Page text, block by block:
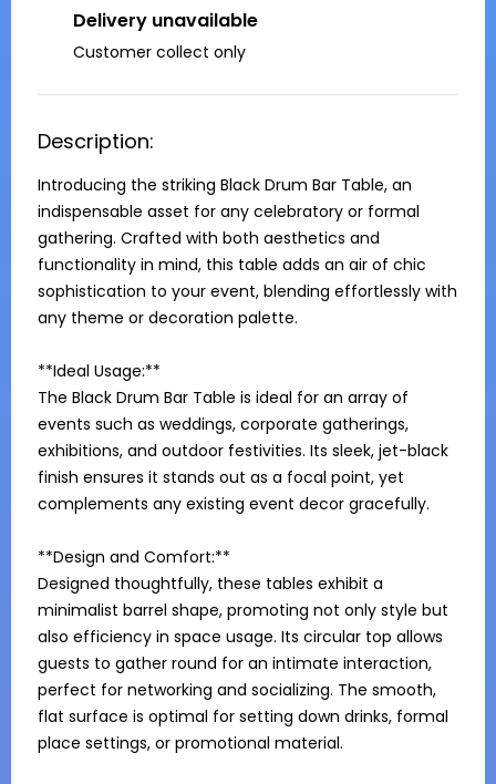
Delivery unavailable
Customer collect only
Description:
Introducing the striking Black Drum Bar Table, an
indispensable asset for any celebratory or formal
gathering. Crafted with both aesthetics and
functionality in mind, this table adds an air of chic
sophistication to your event, blending effortlessly with
any theme or decoration palette.
**Ideal Usage:**
The Black Drum Bar Table is ideal for an array of
events such as weddings, corporate gatherings,
exhibitions, and outdoor festivities. Its sleek, jet-black
finish ensures it stands out as a focal point, yet
complements any existing event decor gracefully.
**Design and Comfort:**
Designed thoughtfully, these tables exhibit a
minimalist barrel shape, promoting not only style but
also efficiency in space usage. Its circular top allows
guests to gather round for an intimate interaction,
perfect for networking and socializing. The smooth,
flat surface is optimal for setting down drinks, formal
place settings, or promotional material.